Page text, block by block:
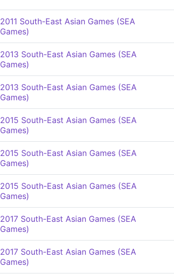
2011 South-East Asian Games (SEA
Games)
2013 South-East Asian Games (SEA
Games)
2013 South-East Asian Games (SEA
Games)
2015 South-East Asian Games (SEA
Games)
2015 South-East Asian Games (SEA
Games)
2015 South-East Asian Games (SEA
Games)
2017 South-East Asian Games (SEA
Games)
2017 South-East Asian Games (SEA
Games)